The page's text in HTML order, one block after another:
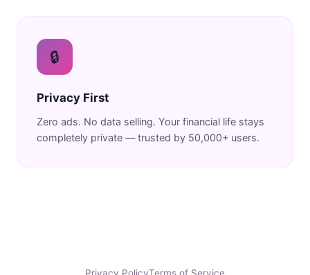
🔒
Privacy First
Zero ads. No data selling. Your financial life stays
completely private — trusted by 50,000+ users.